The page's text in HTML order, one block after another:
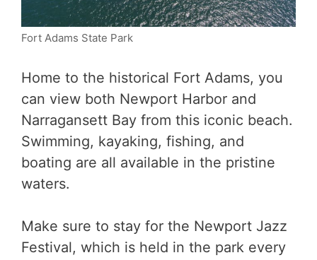
Fort Adams State Park
Home to the historical Fort Adams, you
can view both Newport Harbor and
Narragansett Bay from this iconic beach.
Swimming, kayaking, fishing, and
boating are all available in the pristine
waters.
Make sure to stay for the Newport Jazz
Festival, which is held in the park every